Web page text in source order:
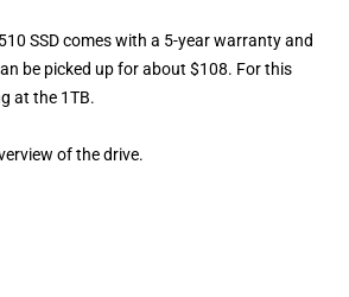
SSD comes with a 5-year warranty and
be picked up for about $108. For this
at the 1TB.
of the drive.